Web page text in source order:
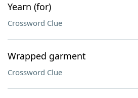
Yearn (for)
Crossword Clue
Wrapped garment
Crossword Clue